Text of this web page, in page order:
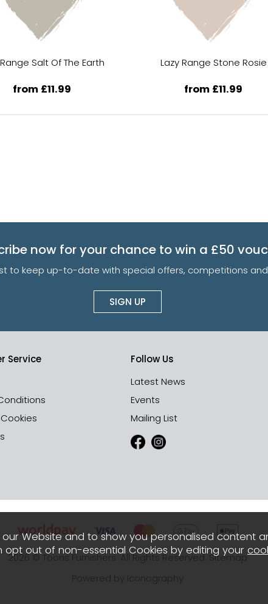
Salt Of The Earth
from £11.99
Lazy Range Stone Rosie
from £11.99
now for your chance to win a £50
to keep up-to-date with special offers, competitions
SIGN UP
Service
Follow Us
Latest News
Events
Mailing List
2026 © Toons Furnishers. All Rights Reserved.Sitemap
Powered by Iconography
Website and to show you personalised content
opt out of non-essential Cookies by editing your